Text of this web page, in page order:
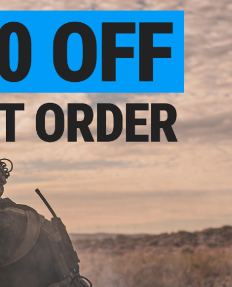
$32.99 - $75.00
KPP Airsoft 6.03 "Flame Braker" Precision
Inner Barrel for Airsoft AEG Rifle
KPP Airsoft
Barrel